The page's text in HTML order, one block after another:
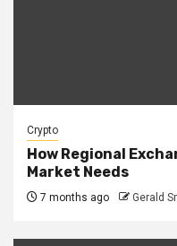
Crypto
How Regional
Market Needs
7 months ago Gerald